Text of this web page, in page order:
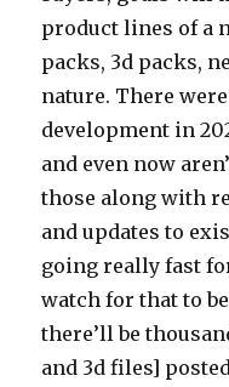
product lines of a
packs, 3d packs,
nature. There
development in
and even now
those along with
and updates to
going really fast
watch for that to
there’ll be
and 3d files]